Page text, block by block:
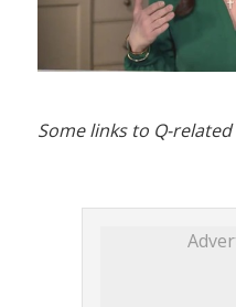
Some links to Q-